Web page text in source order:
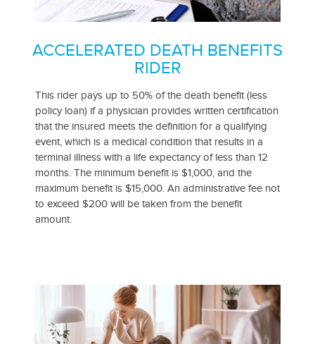
ACCELERATED DEATH BENEFITS
RIDER
This rider pays up to 50% of the death benefit (less
policy loan) if a physician provides written certification
that the insured meets the definition for a qualifying
event, which is a medical condition that results in a
terminal illness with a life expectancy of less than 12
months. The minimum benefit is $1,000, and the
maximum benefit is $15,000. An administrative fee not
to exceed $200 will be taken from the benefit
amount.